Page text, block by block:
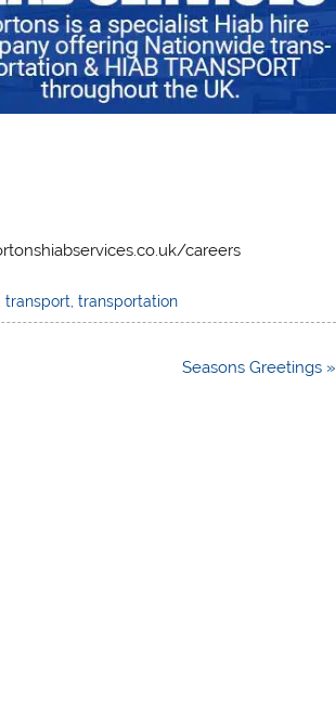
careers
,transport ,transportation
Seasons Greetings »